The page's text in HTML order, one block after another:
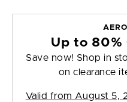
Up to 80%
Save now! Shop in
on clearance
Valid from August 5,